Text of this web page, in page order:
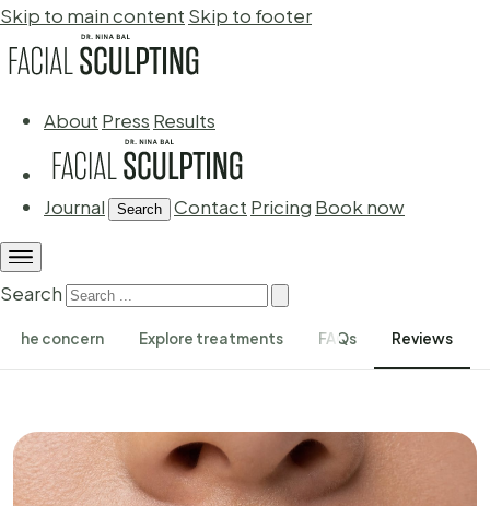
Skip to main content Skip to footer
About Press Results
Journal Search Contact Pricing Book now
Search
The concern Explore treatments FAQs Reviews